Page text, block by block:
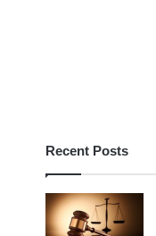
Recent Posts